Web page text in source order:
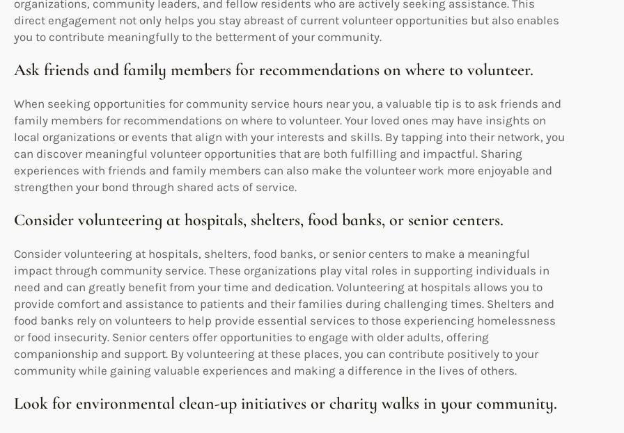
organizations, community leaders, and fellow residents who are actively seeking assistance. This
direct engagement not only helps you stay abreast of current volunteer opportunities but also enables
you to contribute meaningfully to the betterment of your community.
Ask friends and family members for recommendations on where to volunteer.
When seeking opportunities for community service hours near you, a valuable tip is to ask friends and
family members for recommendations on where to volunteer. Your loved ones may have insights on
local organizations or events that align with your interests and skills. By tapping into their network, you
can discover meaningful volunteer opportunities that are both fulfilling and impactful. Sharing
experiences with friends and family members can also make the volunteer work more enjoyable and
strengthen your bond through shared acts of service.
Consider volunteering at hospitals, shelters, food banks, or senior centers.
Consider volunteering at hospitals, shelters, food banks, or senior centers to make a meaningful
impact through community service. These organizations play vital roles in supporting individuals in
need and can greatly benefit from your time and dedication. Volunteering at hospitals allows you to
provide comfort and assistance to patients and their families during challenging times. Shelters and
food banks rely on volunteers to help provide essential services to those experiencing homelessness
or food insecurity. Senior centers offer opportunities to engage with older adults, offering
companionship and support. By volunteering at these places, you can contribute positively to your
community while gaining valuable experiences and making a difference in the lives of others.
Look for environmental clean-up initiatives or charity walks in your community.